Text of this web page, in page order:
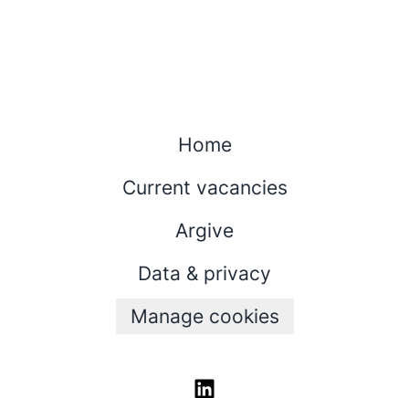
Home
Current vacancies
Argive
Data & privacy
Manage cookies